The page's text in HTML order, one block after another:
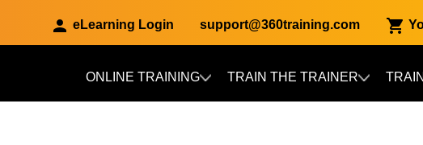
eLearning Login support@360training.com
ONLINE TRAINING TRAIN THE TRAINER